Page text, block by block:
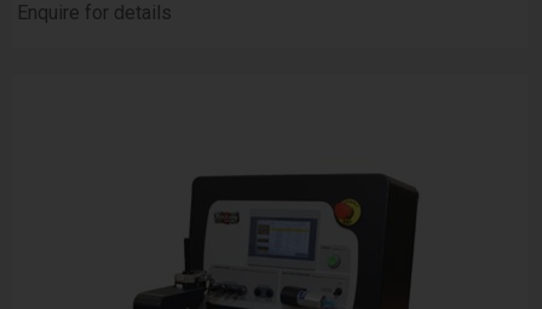
Enquire for details